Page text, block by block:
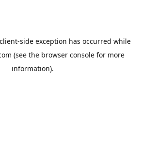
client-side exception has occurred while
(see the browser console for more
information).